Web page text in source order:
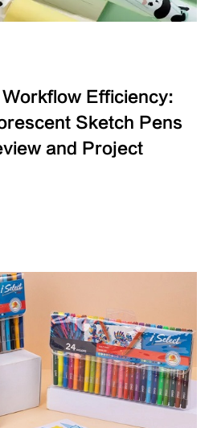
Efficiency:
Sketch Pens
and Project